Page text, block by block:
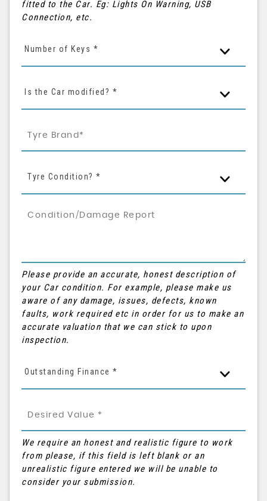
fitted to the Car. Eg: Lights On Warning, USB
Connection, etc.
Number of Keys *
Is the Car modified? *
Tyre Condition? *
Please provide an accurate, honest description of
your Car condition. For example, please make us
aware of any damage, issues, defects, known
faults, work required etc in order for us to make an
accurate valuation that we can stick to upon
inspection.
Outstanding Finance *
We require an honest and realistic figure to work
from please, if this field is left blank or an
unrealistic figure entered we will be unable to
consider your submission.